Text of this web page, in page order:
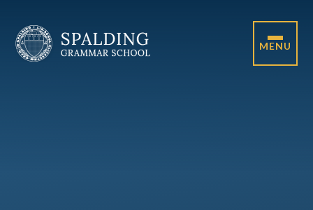
MENU